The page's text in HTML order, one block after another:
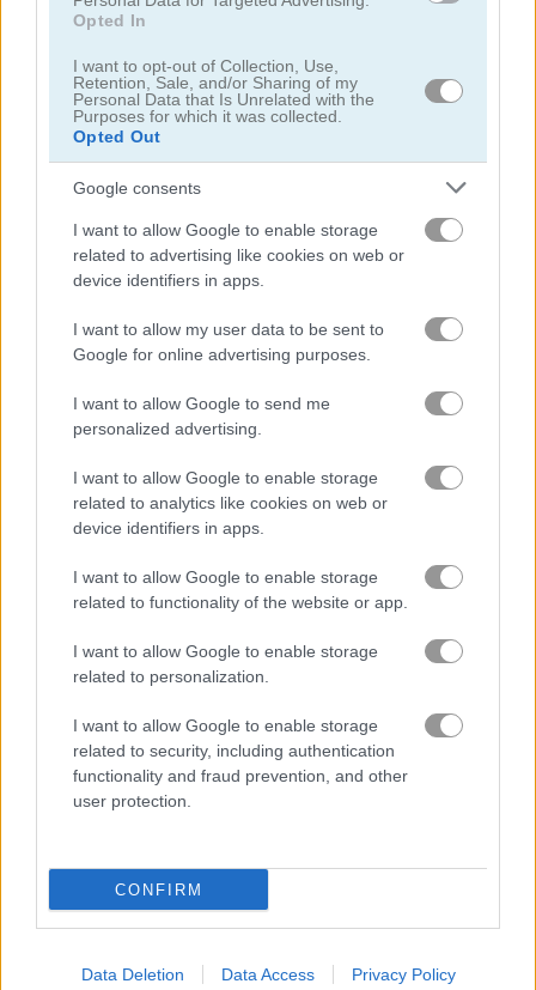
Opted In
I want to opt-out of Collection, Use,
Retention, Sale, and/or Sharing of my
Personal Data that Is Unrelated with the
Purposes for which it was collected.
Opted Out
Google consents
I want to allow Google to enable storage
related to advertising like cookies on web or
device identifiers in apps.
I want to allow my user data to be sent to
Google for online advertising purposes.
I want to allow Google to send me
personalized advertising.
I want to allow Google to enable storage
related to analytics like cookies on web or
device identifiers in apps.
I want to allow Google to enable storage
related to functionality of the website or app.
I want to allow Google to enable storage
related to personalization.
I want to allow Google to enable storage
related to security, including authentication
functionality and fraud prevention, and other
user protection.
CONFIRM
Data Deletion Data Access Privacy Policy
Bubble Shooter GO
Classic Bubble Shooter Moorhuhn Remake
Bonanza Shooter Pool Bubbles